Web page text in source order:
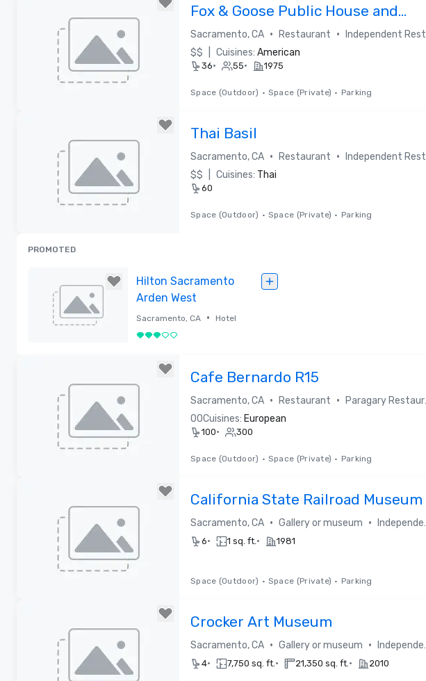
Fox & Goose Public House and
Restaurant
Sacramento, CA • Restaurant • Independent Restaurants
$$ Cuisines: American
36• 55• 1975
Space (Outdoor) • Space (Private) • Parking
Removed from favorites
Thai Basil
Sacramento, CA • Restaurant • Independent Restaurants
$$ Cuisines: Thai
60
Space (Outdoor) • Space (Private) • Parking
PROMOTED
Hilton Sacramento
Arden West
Sacramento, CA • Hotel
3 out of 5
Cafe Bernardo R15
Sacramento, CA • Restaurant • Paragary Restaurant Group
00Cuisines: European
100• 300
Space (Outdoor) • Space (Private) • Parking
California State Railroad Museum
Sacramento, CA • Gallery or museum • Independent / Other
6• 1 sq. ft.• 1981
Space (Outdoor) • Space (Private) • Parking
Crocker Art Museum
Sacramento, CA • Gallery or museum • Independent / Other
4• 7,750 sq. ft.• 21,350 sq. ft.• 2010